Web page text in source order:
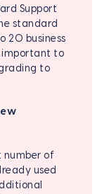
Support
standard
20 business
important to
to
number of
used